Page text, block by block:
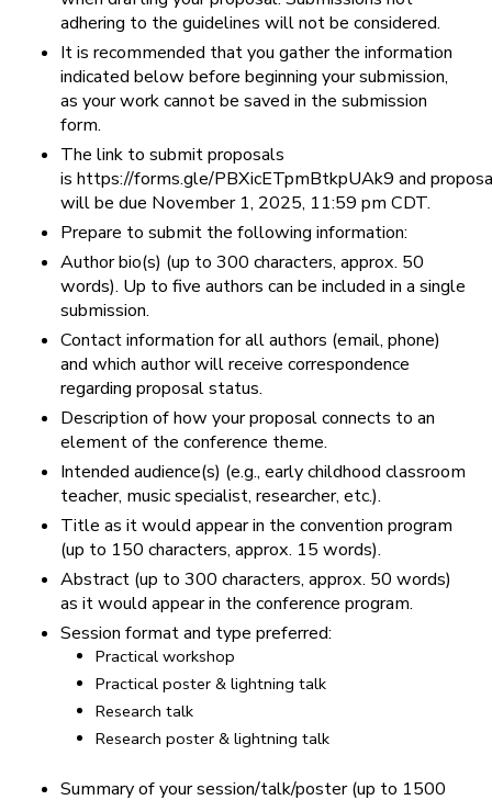
adhering to the guidelines will not be considered.
It is recommended that you gather the information
indicated below before beginning your submission,
as your work cannot be saved in the submission
form.
The link to submit proposals
is https://forms.gle/PBXicETpmBtkpUAk9 and
will be due November 1, 2025, 11:59 pm CDT.
Prepare to submit the following information:
Author bio(s) (up to 300 characters, approx. 50
words). Up to five authors can be included in a single
submission.
Contact information for all authors (email, phone)
and which author will receive correspondence
regarding proposal status.
Description of how your proposal connects to an
element of the conference theme.
Intended audience(s) (e.g., early childhood classroom
teacher, music specialist, researcher, etc.).
Title as it would appear in the convention program
(up to 150 characters, approx. 15 words).
Abstract (up to 300 characters, approx. 50 words)
as it would appear in the conference program.
Session format and type preferred:
Practical workshop
Practical poster & lightning talk
Research talk
Research poster & lightning talk
Summary of your session/talk/poster (up to 1500